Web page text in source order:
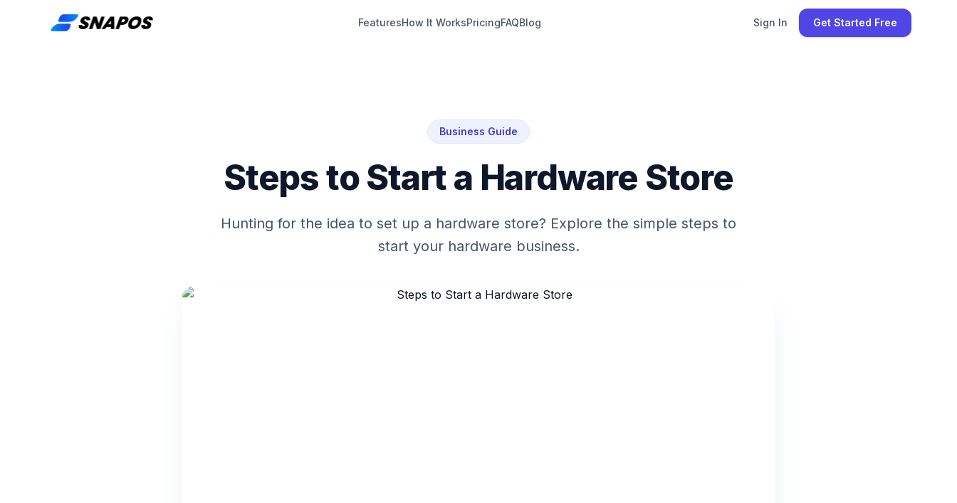
FeaturesHow It WorksPricingFAQBlog Sign In Get Started Free
Business Guide
Steps to Start a Hardware Store
Hunting for the idea to set up a hardware store? Explore the simple steps to
start your hardware business.